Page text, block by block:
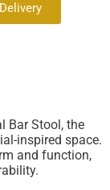
Bar Stool, the
inspired space.
and function,